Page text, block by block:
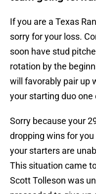
If you are a Texas
sorry for your loss.
soon have stud
rotation by the
will favorably pair up
your starting duo
Sorry because your
dropping wins for
your starters are
This situation came
Scott Tolleson was